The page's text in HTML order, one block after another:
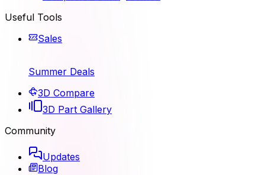
Useful Tools
Sales
Summer Deals
3D Compare
3D Part Gallery
Community
Updates
Blog